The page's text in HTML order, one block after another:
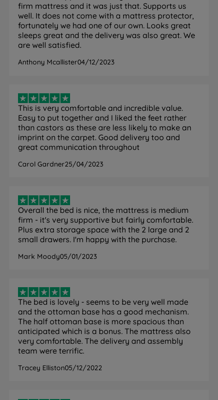
handles (2 per side) and measures 28.5cm in depth.
This is a double sided mattress.
How it helps you:The 1,400 Mirapocket springs work
independently under each part of your body,
providing targeted support that responds to your
spine properly aligned whether you sleep on your
back, front, or change position through the night.
Comfort Breathe Fibre is made from recycled content
and allows air to circulate through the mattress,
helping regulate temperature and relieving pressure.
The hypoallergenic cover creates a cleaner sleeping
environment for allergy-sensitive sleepers. Being
the mattress significantly compared to no-turn
alternatives and helps the fillings settle evenly over
time.
The Set
Feature Detail
Brand Silentnight
firm mattress and it was just that. Supports us
well. It does not come with a mattress protector,
fortunately we had one of our own. Looks great
sleeps great and the delivery was also great. We
are well satisfied.
Anthony Mcallister04/12/2023
This is very comfortable and incredible value.
Easy to put together and I liked the feet rather
than castors as these are less likely to make an
imprint on the carpet. Good delivery too and
great communication throughout
Carol Gardner25/04/2023
Overall the bed is nice, the mattress is medium
firm - it's very supportive but fairly comfortable.
Plus extra storage space with the 2 large and 2
small drawers. I'm happy with the purchase.
Mark Moody05/01/2023
The bed is lovely - seems to be very well made
and the ottoman base has a good mechanism.
The half ottoman base is more spacious than
anticipated which is a bonus. The mattress also
very comfortable. The delivery and assembly
team were terrific.
Tracey Elliston05/12/2022